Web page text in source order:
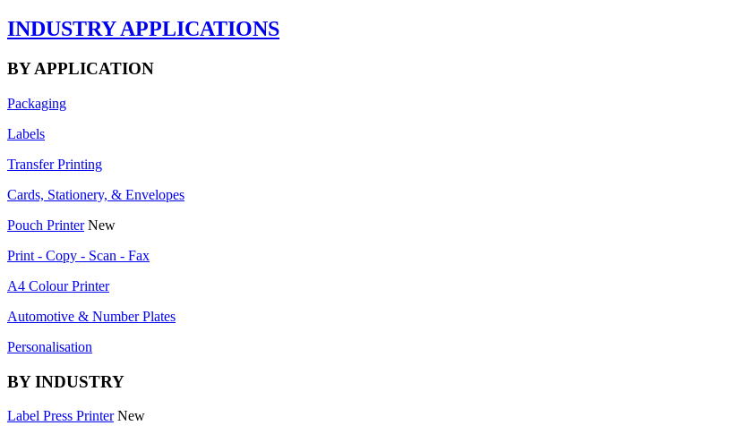
INDUSTRY APPLICATIONS
BY APPLICATION
Packaging
Labels
Transfer Printing
Cards, Stationery, & Envelopes
Pouch Printer New
Print - Copy - Scan - Fax
A4 Colour Printer
Automotive & Number Plates
Personalisation
BY INDUSTRY
Label Press Printer New